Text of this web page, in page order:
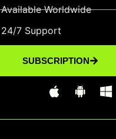
Available Worldwide
24/7 Support
SUBSCRIPTION